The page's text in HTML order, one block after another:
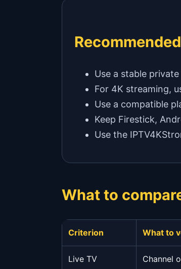
Use a stable
For 4K streaming,
Use a compatible
Keep Firestick,
Use the
What to
Criterion What to
Live TV Channel